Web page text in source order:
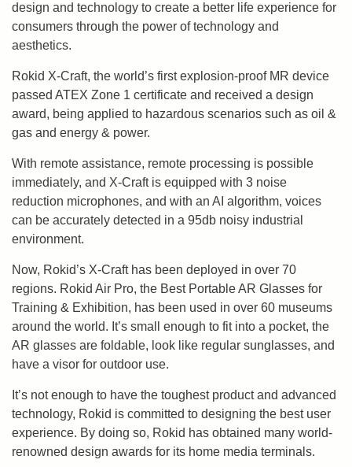
design and technology to create a better life experience for
consumers through the power of technology and
aesthetics.
Rokid X-Craft, the world’s first explosion-proof MR device
passed ATEX Zone 1 certificate and received a design
award, being applied to hazardous scenarios such as oil &
gas and energy & power.
With remote assistance, remote processing is possible
immediately, and X-Craft is equipped with 3 noise
reduction microphones, and with an AI algorithm, voices
can be accurately detected in a 95db noisy industrial
environment.
Now, Rokid’s X-Craft has been deployed in over 70
regions. Rokid Air Pro, the Best Portable AR Glasses for
Training & Exhibition, has been used in over 60 museums
around the world. It’s small enough to fit into a pocket, the
AR glasses are foldable, look like regular sunglasses, and
have a visor for outdoor use.
It’s not enough to have the toughest product and advanced
technology, Rokid is committed to designing the best user
experience. By doing so, Rokid has obtained many world-
renowned design awards for its home media terminals.